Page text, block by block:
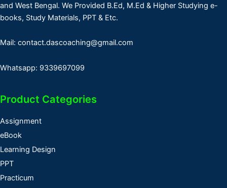
and West Bengal. We Provided B.Ed, M.Ed & Higher Studying e-
books, Study Materials, PPT & Etc.
Mail: contact.dascoaching@gmail.com
Whatsapp: 9339697099
Product Categories
Assignment
eBook
Learning Design
PPT
Practicum